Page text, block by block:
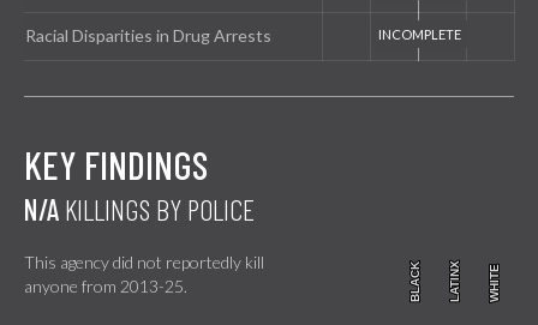
Racial Disparities in Drug Arrests
KEY FINDINGS
N/A KILLINGS BY POLICE
This agency did not reportedly kill
anyone from 2013-25.
BLACK
BLACK LATINX
LATINX WHITE
WHITE